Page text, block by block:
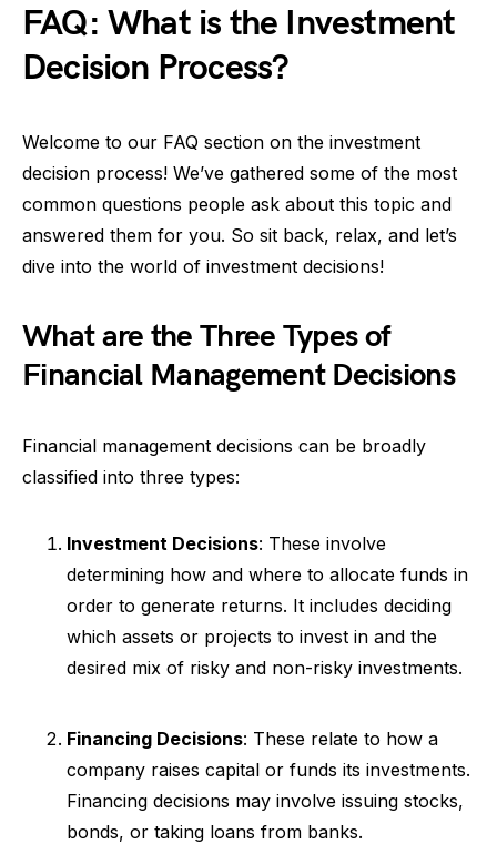
FAQ: What is the Investment
Decision Process?
Welcome to our FAQ section on the investment
decision process! We’ve gathered some of the most
common questions people ask about this topic and
answered them for you. So sit back, relax, and let’s
dive into the world of investment decisions!
What are the Three Types of
Financial Management Decisions
Financial management decisions can be broadly
classified into three types:
Investment Decisions: These involve
determining how and where to allocate funds in
order to generate returns. It includes deciding
which assets or projects to invest in and the
desired mix of risky and non-risky investments.
Financing Decisions: These relate to how a
company raises capital or funds its investments.
Financing decisions may involve issuing stocks,
bonds, or taking loans from banks.